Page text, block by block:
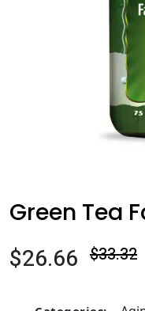
Green Tea
$26.66 $33.32